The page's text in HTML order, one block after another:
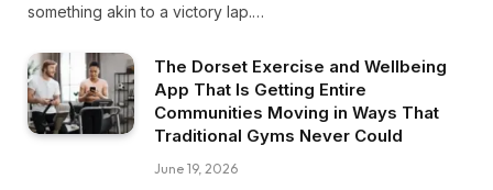
something akin to a victory lap.…
The Dorset Exercise and Wellbeing
App That Is Getting Entire
Communities Moving in Ways That
Traditional Gyms Never Could
June 19, 2026